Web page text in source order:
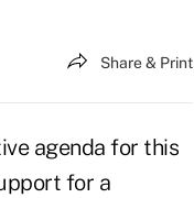
Share & Print
agenda for this
for a